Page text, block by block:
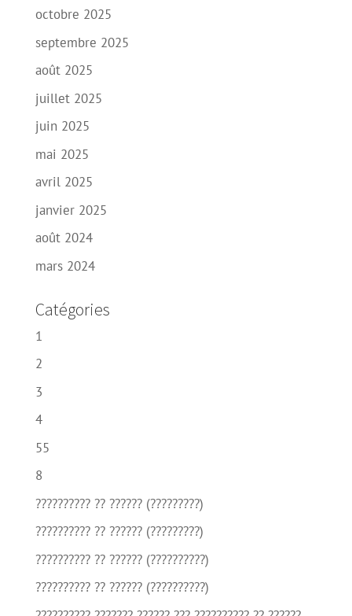
octobre 2025
septembre 2025
août 2025
juillet 2025
juin 2025
mai 2025
avril 2025
janvier 2025
août 2024
mars 2024
Catégories
1
2
3
4
55
8
?????????? ?? ?????? (?????????)
?????????? ?? ?????? (?????????)
?????????? ?? ?????? (??????????)
?????????? ?? ?????? (??????????)